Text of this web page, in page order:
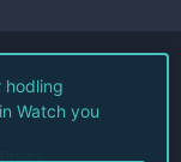
hodling
Watch you